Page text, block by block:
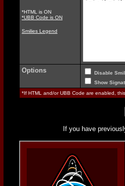
*HTML is ON
*UBB Code is ON
Smilies Legend
Options
Disable
Show
*If HTML and/or UBB Code are enabled,
If you have